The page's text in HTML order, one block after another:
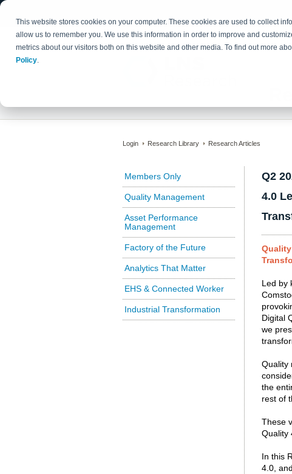
This website stores cookies on your computer. These cookies are used to collect
allow us to remember you. We use this information in order to improve and
metrics about our visitors both on this website and other media. To find out more
Policy.
Login Research Library Research Articles
Members Only
Quality Management
Asset Performance
Management
Factory of the Future
Analytics That Matter
EHS & Connected Worker
Industrial Transformation
Q2
4.0
Led by
Digital
we
Quality
the
rest of
These
Quality
In this
4.0,